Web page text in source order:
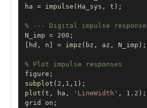
ha = impulse ( Ha_sys , t ) ;
% --- Digital impulse
N_imp = 200 ;
hd , n = impz ( bz , az , N_imp ) ;
% Plot impulse responses
figure ;
subplot ( 2 , 1 , 1 ) ;
plot ( t , ha , 'LineWidth' , 1.2 ) ;
grid on ;